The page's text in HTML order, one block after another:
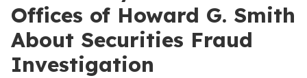
Offices of Howard G. Smith
About Securities Fraud
Investigation